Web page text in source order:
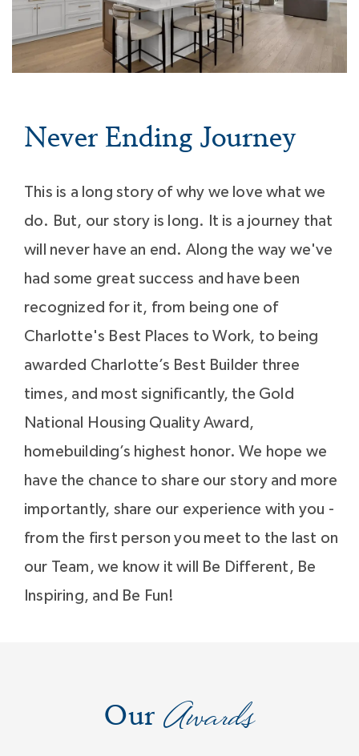
Never Ending Journey
This is a long story of why we love what we
do. But, our story is long. It is a journey that
will never have an end. Along the way we've
had some great success and have been
recognized for it, from being one of
Charlotte's Best Places to Work, to being
awarded Charlotte’s Best Builder three
times, and most significantly, the Gold
National Housing Quality Award,
homebuilding’s highest honor. We hope we
have the chance to share our story and more
importantly, share our experience with you -
from the first person you meet to the last on
our Team, we know it will Be Different, Be
Inspiring, and Be Fun!
Our Awards